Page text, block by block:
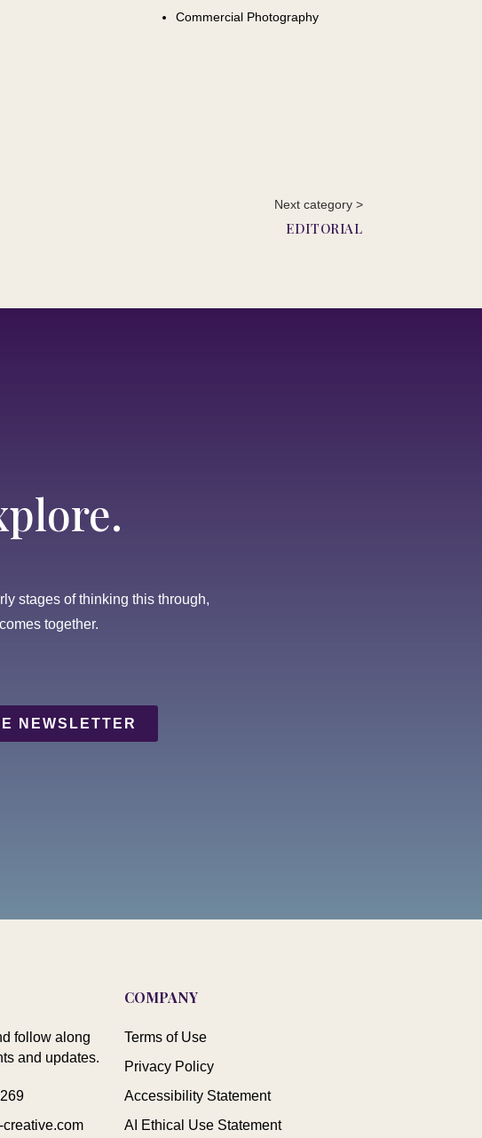
Commercial Photography
Next category >
EDITORIAL
stages of thinking this through,
together.
NEWSLETTER
follow along
and updates.
creative.com
COMPANY
Terms of Use
Privacy Policy
Accessibility Statement
AI Ethical Use Statement